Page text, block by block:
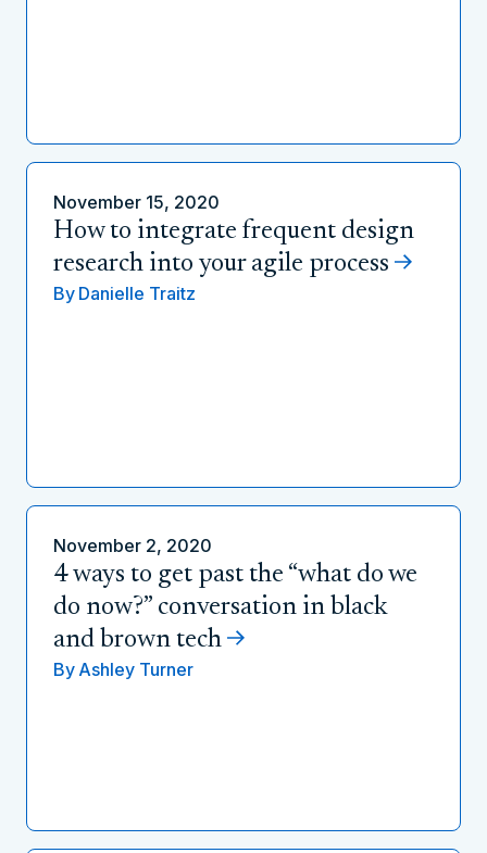
November 15, 2020
How to integrate frequent design
research into your agile process
By Danielle Traitz
November 2, 2020
4 ways to get past the “what do we
do now?” conversation in black
and brown tech
By Ashley Turner